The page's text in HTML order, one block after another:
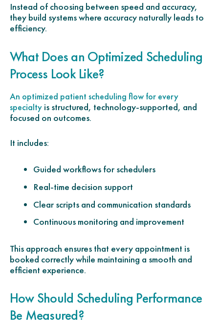
Instead of choosing between speed and accuracy,
they build systems where accuracy naturally leads to
efficiency.
What Does an Optimized Scheduling
Process Look Like?
An optimized patient scheduling flow for every
specialty is structured, technology-supported, and
focused on outcomes.
It includes:
Guided workflows for schedulers
Real-time decision support
Clear scripts and communication standards
Continuous monitoring and improvement
This approach ensures that every appointment is
booked correctly while maintaining a smooth and
efficient experience.
How Should Scheduling Performance
Be Measured?